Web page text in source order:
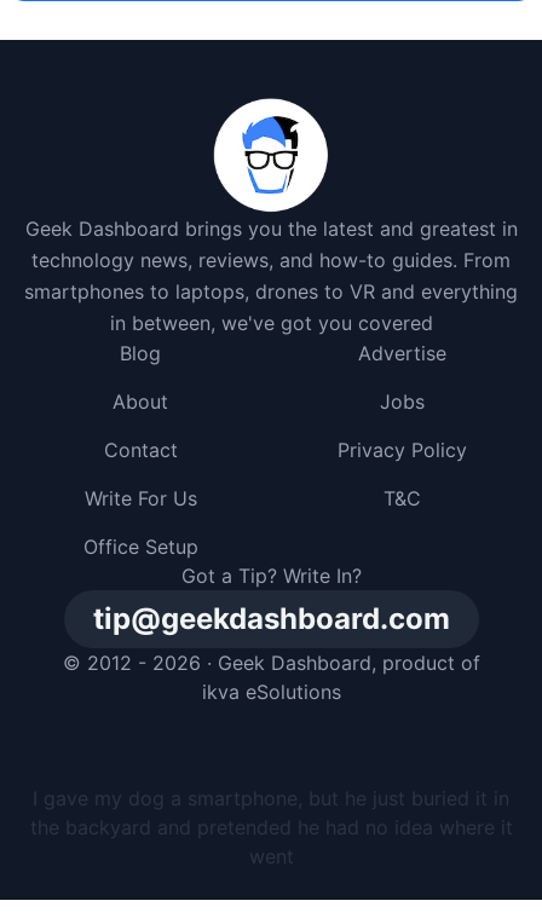
Geek Dashboard brings you the latest and greatest in
technology news, reviews, and how-to guides. From
smartphones to laptops, drones to VR and everything
in between, we've got you covered
Got a Tip? Write In?
tip@geekdashboard.com
© 2012 - 2026 · Geek Dashboard, product of
ikva eSolutions
Blog
Advertise
About
Jobs
Contact
Privacy Policy
Write For Us
T&C
Office Setup
I gave my dog a smartphone, but he just buried it in
the backyard and pretended he had no idea where it
went